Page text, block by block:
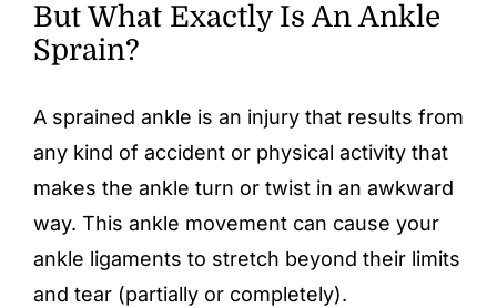
But What Exactly Is An Ankle
Sprain?
A sprained ankle is an injury that results from
any kind of accident or physical activity that
makes the ankle turn or twist in an awkward
way. This ankle movement can cause your
ankle ligaments to stretch beyond their limits
and tear (partially or completely).